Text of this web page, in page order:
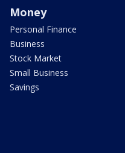
Money
Personal Finance
Business
Stock Market
Small Business
Savings